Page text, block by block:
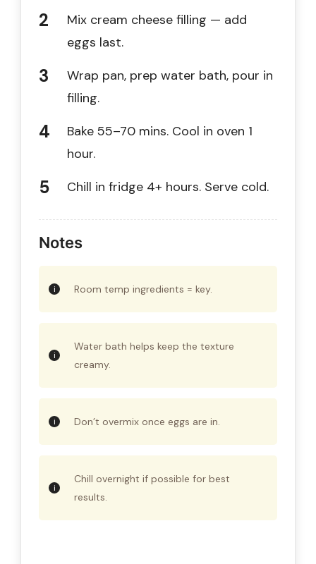
Mix cream cheese filling — add
eggs last.
Wrap pan, prep water bath, pour in
filling.
Bake 55–70 mins. Cool in oven 1
hour.
Chill in fridge 4+ hours. Serve cold.
Notes
Room temp ingredients = key.
Water bath helps keep the texture
creamy.
Don’t overmix once eggs are in.
Chill overnight if possible for best
results.